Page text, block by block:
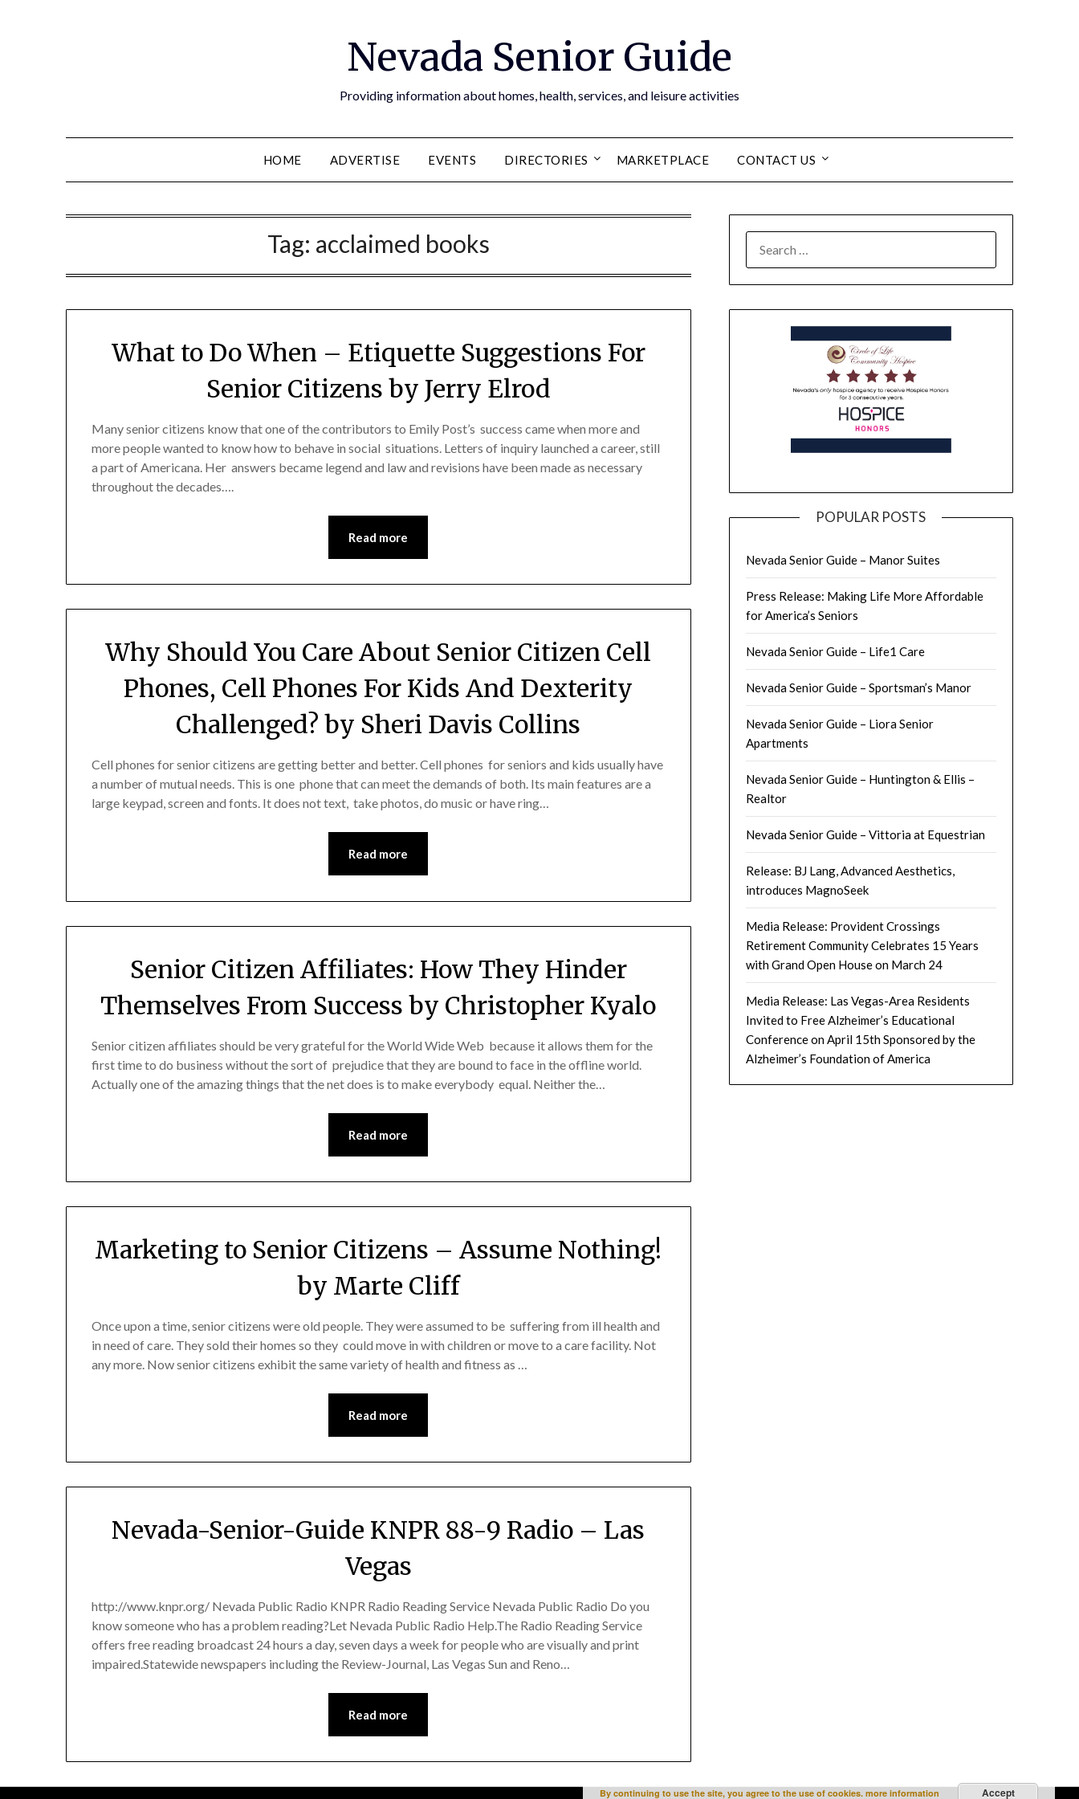
Nevada Senior Guide
Providing information about homes, health, services, and leisure activities
HOME ADVERTISE EVENTS DIRECTORIES MARKETPLACE CONTACT US
Tag: acclaimed books
What to Do When – Etiquette Suggestions For
Senior Citizens by Jerry Elrod
Many senior citizens know that one of the contributors to Emily Post’s success came when more and
more people wanted to know how to behave in social situations. Letters of inquiry launched a career, still
a part of Americana. Her answers became legend and law and revisions have been made as necessary
throughout the decades….
Read more
Why Should You Care About Senior Citizen Cell
Phones, Cell Phones For Kids And Dexterity
Challenged? by Sheri Davis Collins
Cell phones for senior citizens are getting better and better. Cell phones for seniors and kids usually have
a number of mutual needs. This is one phone that can meet the demands of both. Its main features are a
large keypad, screen and fonts. It does not text, take photos, do music or have ring…
Read more
Senior Citizen Affiliates: How They Hinder
Themselves From Success by Christopher Kyalo
Senior citizen affiliates should be very grateful for the World Wide Web because it allows them for the
first time to do business without the sort of prejudice that they are bound to face in the offline world.
Actually one of the amazing things that the net does is to make everybody equal. Neither the…
Read more
Marketing to Senior Citizens – Assume Nothing!
by Marte Cliff
Once upon a time, senior citizens were old people. They were assumed to be suffering from ill health and
in need of care. They sold their homes so they could move in with children or move to a care facility. Not
any more. Now senior citizens exhibit the same variety of health and fitness as …
Read more
Nevada-Senior-Guide KNPR 88-9 Radio – Las
Vegas
http://www.knpr.org/ Nevada Public Radio KNPR Radio Reading Service Nevada Public Radio Do you
know someone who has a problem reading?Let Nevada Public Radio Help.The Radio Reading Service
offers free reading broadcast 24 hours a day, seven days a week for people who are visually and print
impaired.Statewide newspapers including the Review-Journal, Las Vegas Sun and Reno…
Read more
POPULAR POSTS
Nevada Senior Guide – Manor Suites
Press Release: Making Life More Affordable
for America’s Seniors
Nevada Senior Guide – Life1 Care
Nevada Senior Guide – Sportsman’s Manor
Nevada Senior Guide – Liora Senior
Apartments
Nevada Senior Guide – Huntington & Ellis –
Realtor
Nevada Senior Guide – Vittoria at Equestrian
Release: BJ Lang, Advanced Aesthetics,
introduces MagnoSeek
Media Release: Provident Crossings
Retirement Community Celebrates 15 Years
with Grand Open House on March 24
Media Release: Las Vegas-Area Residents
Invited to Free Alzheimer’s Educational
Conference on April 15th Sponsored by the
Alzheimer’s Foundation of America
By continuing to use the site, you agree to the use of cookies. more information Accept